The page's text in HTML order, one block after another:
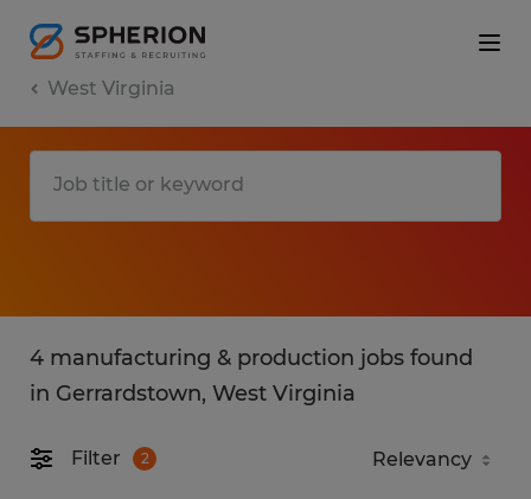
West Virginia
4 manufacturing & production jobs found
in Gerrardstown, West Virginia
Filter 2